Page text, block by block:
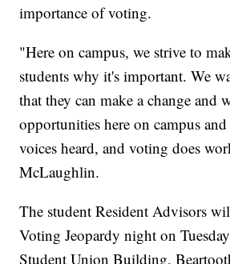
importance of voting.
"Here on campus, we strive to
students why it's important. We
that they can make a change and
opportunities here on campus
voices heard, and voting does
McLaughlin.
The student Resident Advisors
Voting Jeopardy night on
Student Union Building,